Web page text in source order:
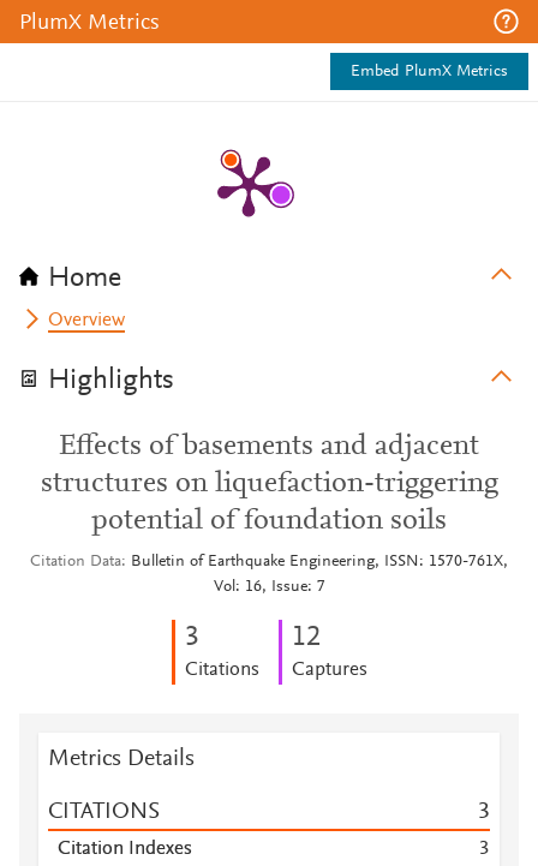
PlumX Metrics
Embed PlumX Metrics
Home
Overview
Highlights
Effects of basements and adjacent
structures on liquefaction-triggering
potential of foundation soils
Citation Data
Bulletin of Earthquake Engineering, ISSN: 1570-761X,
Vol: 16, Issue: 7
3
Citations
12
Captures
Metrics Details
CITATIONS 3
Citation Indexes
3